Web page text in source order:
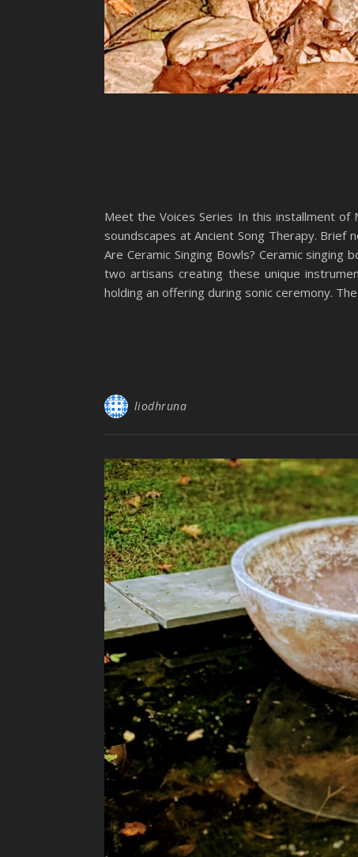
Meet the Voices Series In this installment
soundscapes at Ancient Song Therapy.
Are Ceramic Singing Bowls? Ceramic
two artisans creating these unique
holding an offering during sonic ceremony.
liodhruna